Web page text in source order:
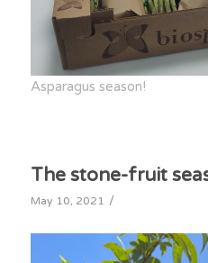
Asparagus season!
The stone-fruit
May 10, 2021 /